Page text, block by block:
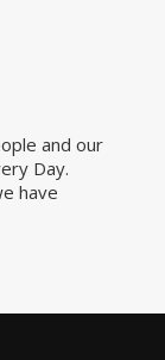
and our
Day.
have